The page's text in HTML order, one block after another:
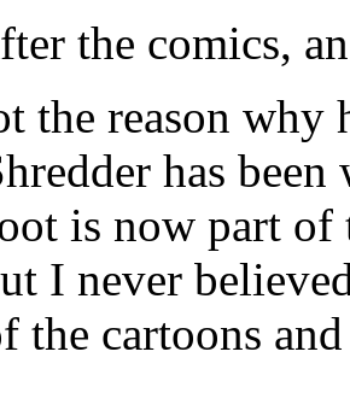
the comics,
the reason why
has
is now part
I never
the cartoons